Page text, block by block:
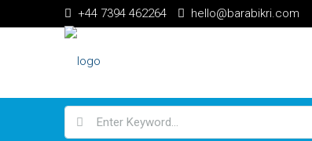
+44 7394 462264 hello@barabikri.com